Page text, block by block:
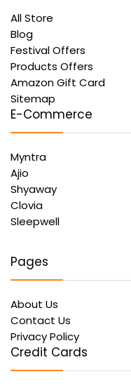
All Store
Blog
Festival Offers
Products Offers
Amazon Gift Card
Sitemap
E-Commerce
Myntra
Ajio
Shyaway
Clovia
Sleepwell
Pages
About Us
Contact Us
Privacy Policy
Credit Cards